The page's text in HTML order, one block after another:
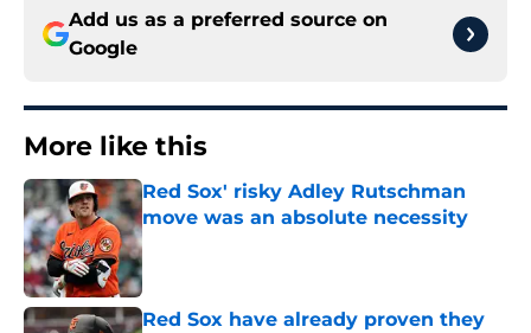
Add us as a preferred source on
Google
More like this
Red Sox' risky Adley Rutschman
move was an absolute necessity
Published by on Invalid Date
Red Sox have already proven they